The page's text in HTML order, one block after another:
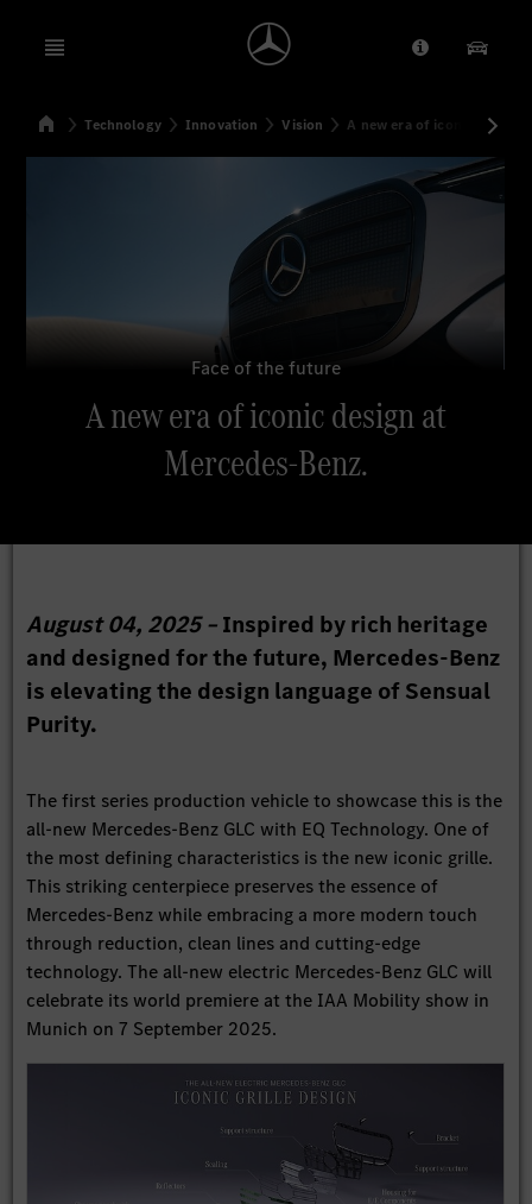
Open menu Provider/
Our
SearchHomeTechnology Innovation Vision A new era of iconic design
Face of the future
A new era of iconic design at
Mercedes-Benz.
August 04, 2025 –Inspired by rich heritage
and designed for the future, Mercedes-Benz
is elevating the design language of Sensual
Purity.
The first series production vehicle to showcase this is the
all-new Mercedes-Benz GLC with EQ Technology. One of
the most defining characteristics is the new iconic grille.
This striking centerpiece preserves the essence of
Mercedes-Benz while embracing a more modern touch
through reduction, clean lines and cutting-edge
technology. The all-new electric Mercedes-Benz GLC will
celebrate its world premiere at the IAA Mobility show in
Munich on 7 September 2025.